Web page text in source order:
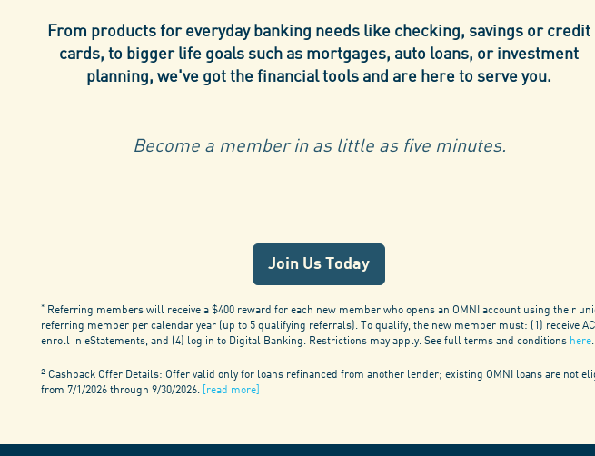
From products for everyday banking needs like checking, savings or credit
cards, to bigger life goals such as mortgages, auto loans, or investment
planning, we've got the financial tools and are here to serve you.
Become a member in as little as five minutes.
Join Us Today
* Referring members will receive a $400 reward for each new member who opens an OMNI account using their
referring member per calendar year (up to 5 qualifying referrals). To qualify, the new member must: (1) receive
enroll in eStatements, and (4) log in to Digital Banking. Restrictions may apply. See full terms and conditions here.
2 Cashback Offer Details: Offer valid only for loans refinanced from another lender; existing OMNI loans are
from 7/1/2026 through 9/30/2026.
[read more]